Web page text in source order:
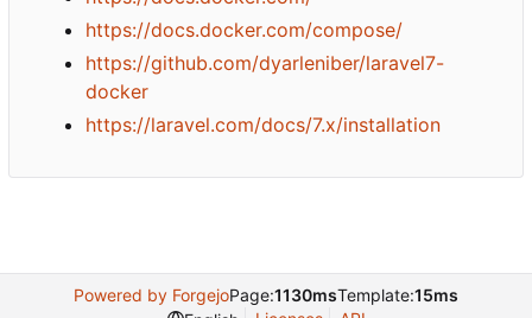
https://docs.docker.com/compose/
https://github.com/dyarleniber/laravel7-
docker
https://laravel.com/docs/7.x/installation
Powered by ForgejoPage:1130msTemplate:15ms